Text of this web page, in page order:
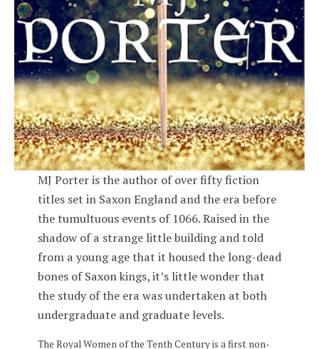
MJ Porter is the author of over fifty fiction
titles set in Saxon England and the era before
the tumultuous events of 1066. Raised in the
shadow of a strange little building and told
from a young age that it housed the long-dead
bones of Saxon kings, it’s little wonder that
the study of the era was undertaken at both
undergraduate and graduate levels.
The Royal Women of the Tenth Century is a first non-